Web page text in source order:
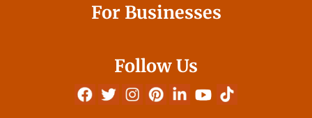
For Businesses
Follow Us